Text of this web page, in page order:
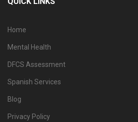
Home
Mental Health
DFCS Assessment
Spanish Services
Blog
Privacy Policy